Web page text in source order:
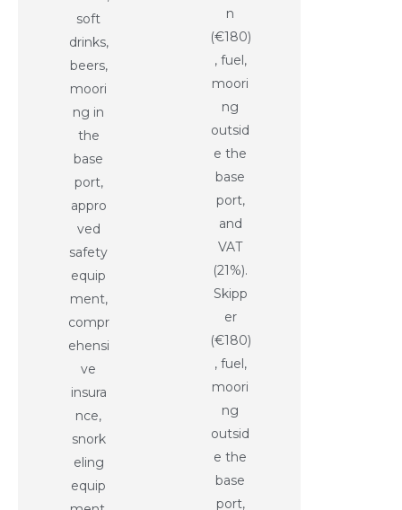
soft
drinks,
beers,
moori
ng in
the
base
port,
appro
ved
safety
equip
ment,
compr
ehensi
ve
insura
nce,
snork
eling
equip
n
(€180)
, fuel,
moori
ng
outsid
e the
base
port,
and
VAT
(21%).
Skipp
er
(€180)
, fuel,
moori
ng
outsid
e the
base
port,